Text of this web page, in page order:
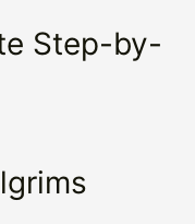
Step-by-